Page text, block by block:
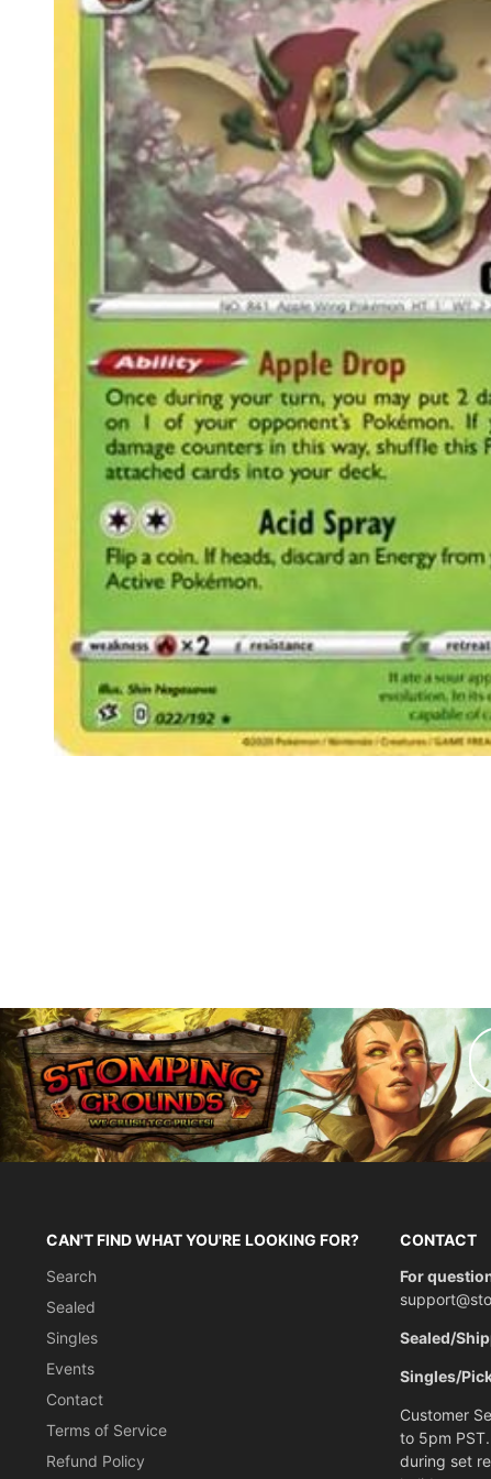
CAN'T FIND WHAT YOU'RE LOOKING FOR?
Search
Sealed
Singles
Events
Contact
Terms of Service
Refund Policy
CONTACT
For
Sealed/
Singles/
Customer
to 5pm
during set